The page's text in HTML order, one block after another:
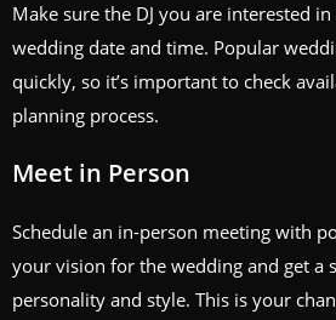
Make sure the DJ you are interested
wedding date and time. Popular
quickly, so it’s important to check
planning process.
Meet in Person
Schedule an in-person meeting with
your vision for the wedding and get a
personality and style. This is your